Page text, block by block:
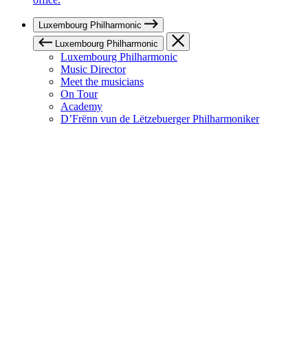
Luxembourg Philharmonic
Luxembourg Philharmonic
Luxembourg Philharmonic
Music Director
Meet the musicians
On Tour
Academy
D’Frënn vun de Lëtzebuerger Philharmoniker